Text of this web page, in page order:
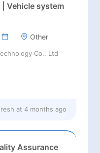
Vehicle system
Other
Co., Ltd
at 4 months ago
Assurance